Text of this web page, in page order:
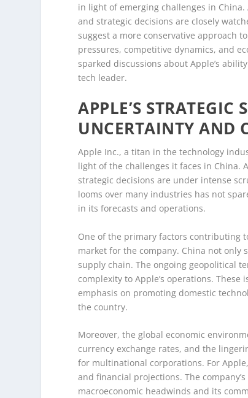
in light of emerging challenges in China.
and strategic decisions are closely
suggest a more conservative approach
pressures, competitive dynamics, and
sparked discussions about Apple’s
tech leader.
APPLE’S
UNCERTAINTY AND
Apple Inc., a titan in the technology
light of the challenges it faces in China.
strategic decisions are under intense
looms over many industries has not
in its forecasts and operations.
One of the primary factors contributing
market for the company. China not only
supply chain. The ongoing geopolitical
complexity to Apple’s operations.
emphasis on promoting domestic
the country.
Moreover, the global economic
currency exchange rates, and the
for multinational corporations. For
and financial projections. The
macroeconomic headwinds and its